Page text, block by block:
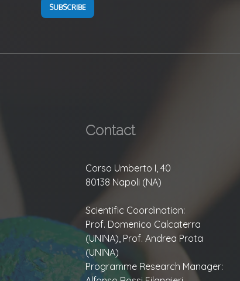
SUBSCRIBE
Contact
Corso Umberto I, 40
80138 Napoli (NA)
Scientific Coordination:
Prof. Domenico Calcaterra
(UNINA), Prof. Andrea Prota
(UNINA)
Programme Research Manager: